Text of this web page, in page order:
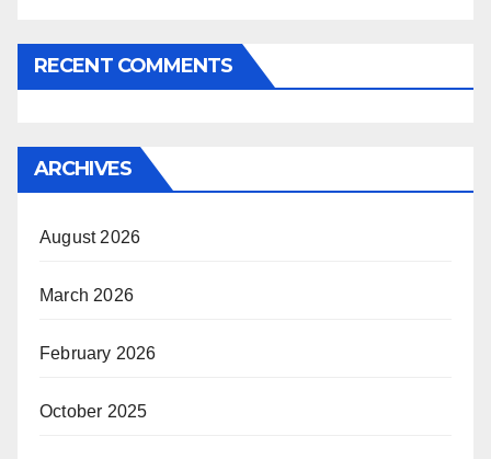
RECENT COMMENTS
ARCHIVES
August 2026
March 2026
February 2026
October 2025